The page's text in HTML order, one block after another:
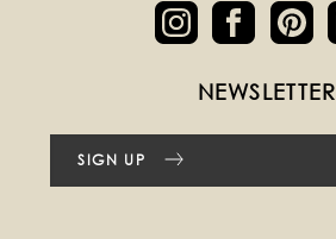
NEWSLETTER
SIGN UP